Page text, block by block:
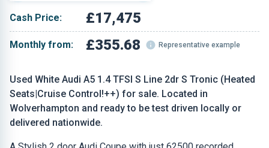
Used White Audi A5 1.4 TFSI S Line 2dr S Tronic (Heated
Seats|Cruise Control!++) for sale. Located in
Wolverhampton and ready to be test driven locally or
delivered nationwide.
Cash Price: £17,475
Monthly from: £355.68 Representative example